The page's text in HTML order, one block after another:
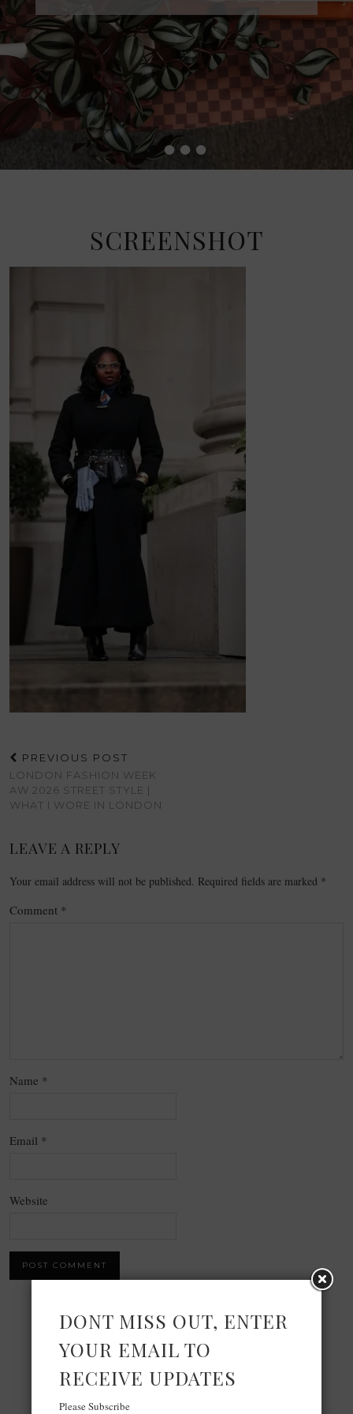
••••
SCREENSHOT
PREVIOUS POST
LONDON FASHION WEEK
AW 2026 STREET STYLE |
WHAT I WORE IN LONDON
LEAVE A REPLY
Your email address will not be published. Required fields are marked *
Comment *
Name *
Email *
Website
×
Play Video
DONT MISS OUT, ENTER
YOUR EMAIL TO
RECEIVE UPDATES
Please Subscribe